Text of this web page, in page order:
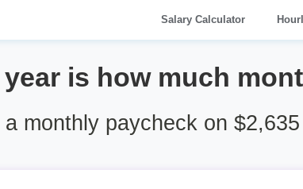
Salary Calculator
year is how much
monthly paycheck on